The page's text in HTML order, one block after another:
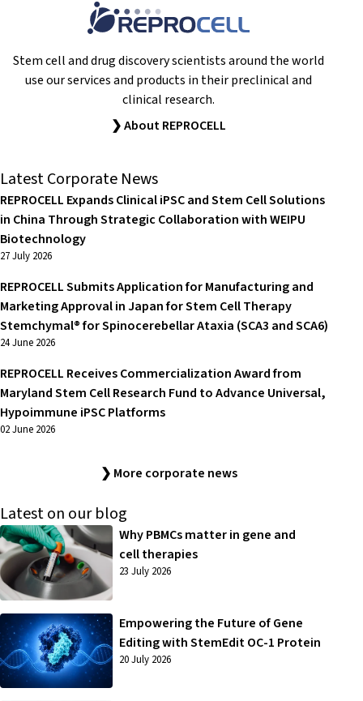
Stem cell and drug discovery scientists around the world
use our services and products in their preclinical and
clinical research.
❯ About REPROCELL
Latest Corporate News
REPROCELL Expands Clinical iPSC and Stem Cell Solutions
in China Through Strategic Collaboration with WEIPU
Biotechnology
27 July 2026
REPROCELL Submits Application for Manufacturing and
Marketing Approval in Japan for Stem Cell Therapy
Stemchymal® for Spinocerebellar Ataxia (SCA3 and SCA6)
24 June 2026
REPROCELL Receives Commercialization Award from
Maryland Stem Cell Research Fund to Advance Universal,
Hypoimmune iPSC Platforms
02 June 2026
❯ More corporate news
Latest on our blog
Why PBMCs matter in gene and
cell therapies
23 July 2026
Empowering the Future of Gene
Editing with StemEdit OC-1 Protein
20 July 2026